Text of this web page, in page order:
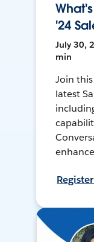
'24
July 30,
min
Join
latest